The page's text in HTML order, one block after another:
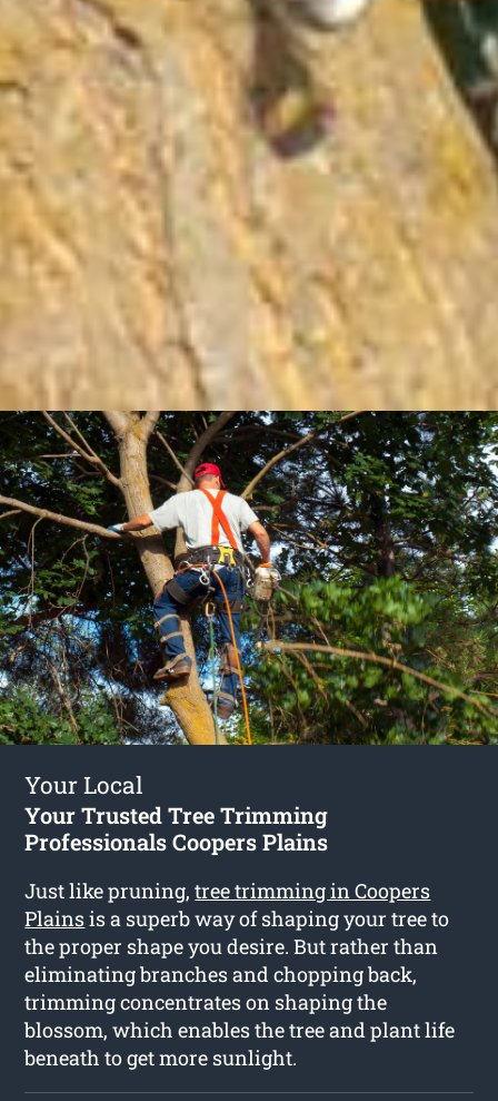
Your Local
Your Trusted Tree Trimming
Professionals Coopers Plains
Just like pruning,tree trimming in Coopers
Plainsis a superb way of shaping your tree to
the proper shape you desire. But rather than
eliminating branches and chopping back,
trimming concentrates on shaping the
blossom, which enables the tree and plant life
beneath to get more sunlight.